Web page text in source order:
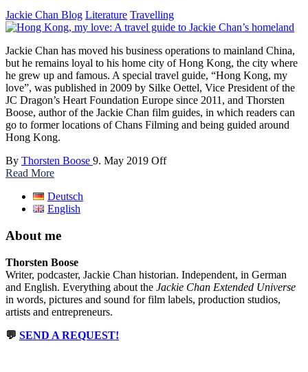
Jackie Chan Blog Literature Travelling
Jackie Chan has moved his business operations to mainland China,
but he remains loyal to his home city of Hong Kong, the city where
he grew up and famous. A special travel guide, “Hong Kong, my
love”, was published in 2009 by Silke Oettel, Vice President of the
JC Dragon’s Heart Foundation Europe since 2011, and Thorsten
Boose, author of the Jackie Chan film guides, in which readers can
go to former locations of Chans Filming and being guided around
Hong Kong.
By Thorsten Boose 9. May 2019 Off
Read More
Deutsch
English
About me
Thorsten Boose
Writer, podcaster, Jackie Chan historian. Independent, in German
and English. Everything about the Jackie Chan Extended Universe
in words, pictures and sound for film labels, production studios,
artists and entrepreneurs.
💬 SEND A REQUEST!